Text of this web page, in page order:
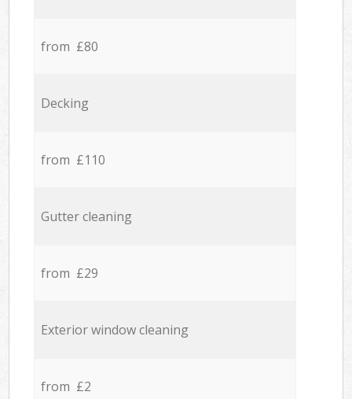
from £80
Decking
from £110
Gutter cleaning
from £29
Exterior window cleaning
from £2